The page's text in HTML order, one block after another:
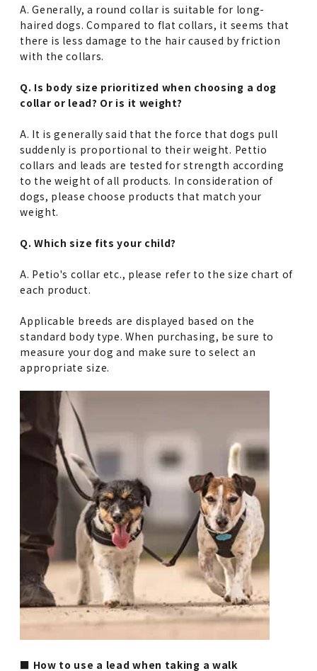
A. Generally, a round collar is suitable for long-
haired dogs. Compared to flat collars, it seems that
there is less damage to the hair caused by friction
with the collars.
Q. Is body size prioritized when choosing a dog
collar or lead? Or is it weight?
A. It is generally said that the force that dogs pull
suddenly is proportional to their weight. Pettio
collars and leads are tested for strength according
to the weight of all products. In consideration of
dogs, please choose products that match your
weight.
Q. Which size fits your child?
A. Petio's collar etc., please refer to the size chart of
each product.
Applicable breeds are displayed based on the
standard body type. When purchasing, be sure to
measure your dog and make sure to select an
appropriate size.
■ How to use a lead when taking a walk